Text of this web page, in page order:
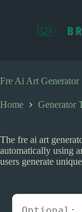
o
t
t
Fre Ai Art Generator
Home Generator
The fre ai art
automatically using
users generate